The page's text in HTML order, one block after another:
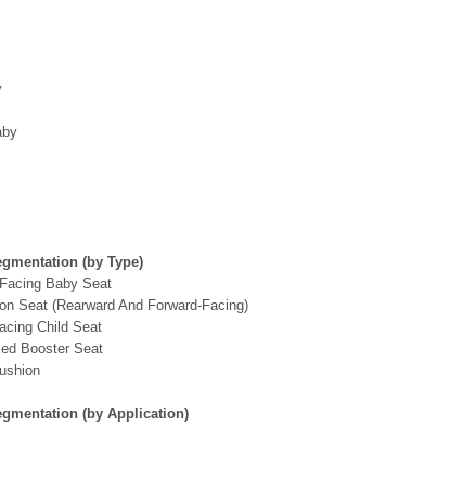
(by Type)
Baby Seat
Seat (Rearward And Forward-Facing)
Child Seat
Booster Seat
(by Application)